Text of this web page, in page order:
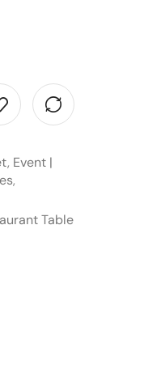
, Event |
,
Table